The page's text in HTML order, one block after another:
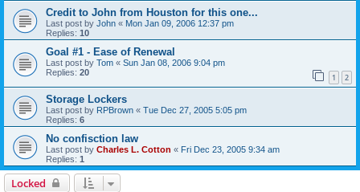
Credit to John from Houston for this one...
Last post by John « Mon Jan 09, 2006 12:37 pm
Replies: 10
Goal #1 - Ease of Renewal
Last post by Tom « Sun Jan 08, 2006 9:04 pm
Replies: 20 1 2
Storage Lockers
Last post by RPBrown « Tue Dec 27, 2005 5:05 pm
Replies: 6
No confisction law
Last post by Charles L. Cotton « Fri Dec 23, 2005 9:34 am
Replies: 1
Locked